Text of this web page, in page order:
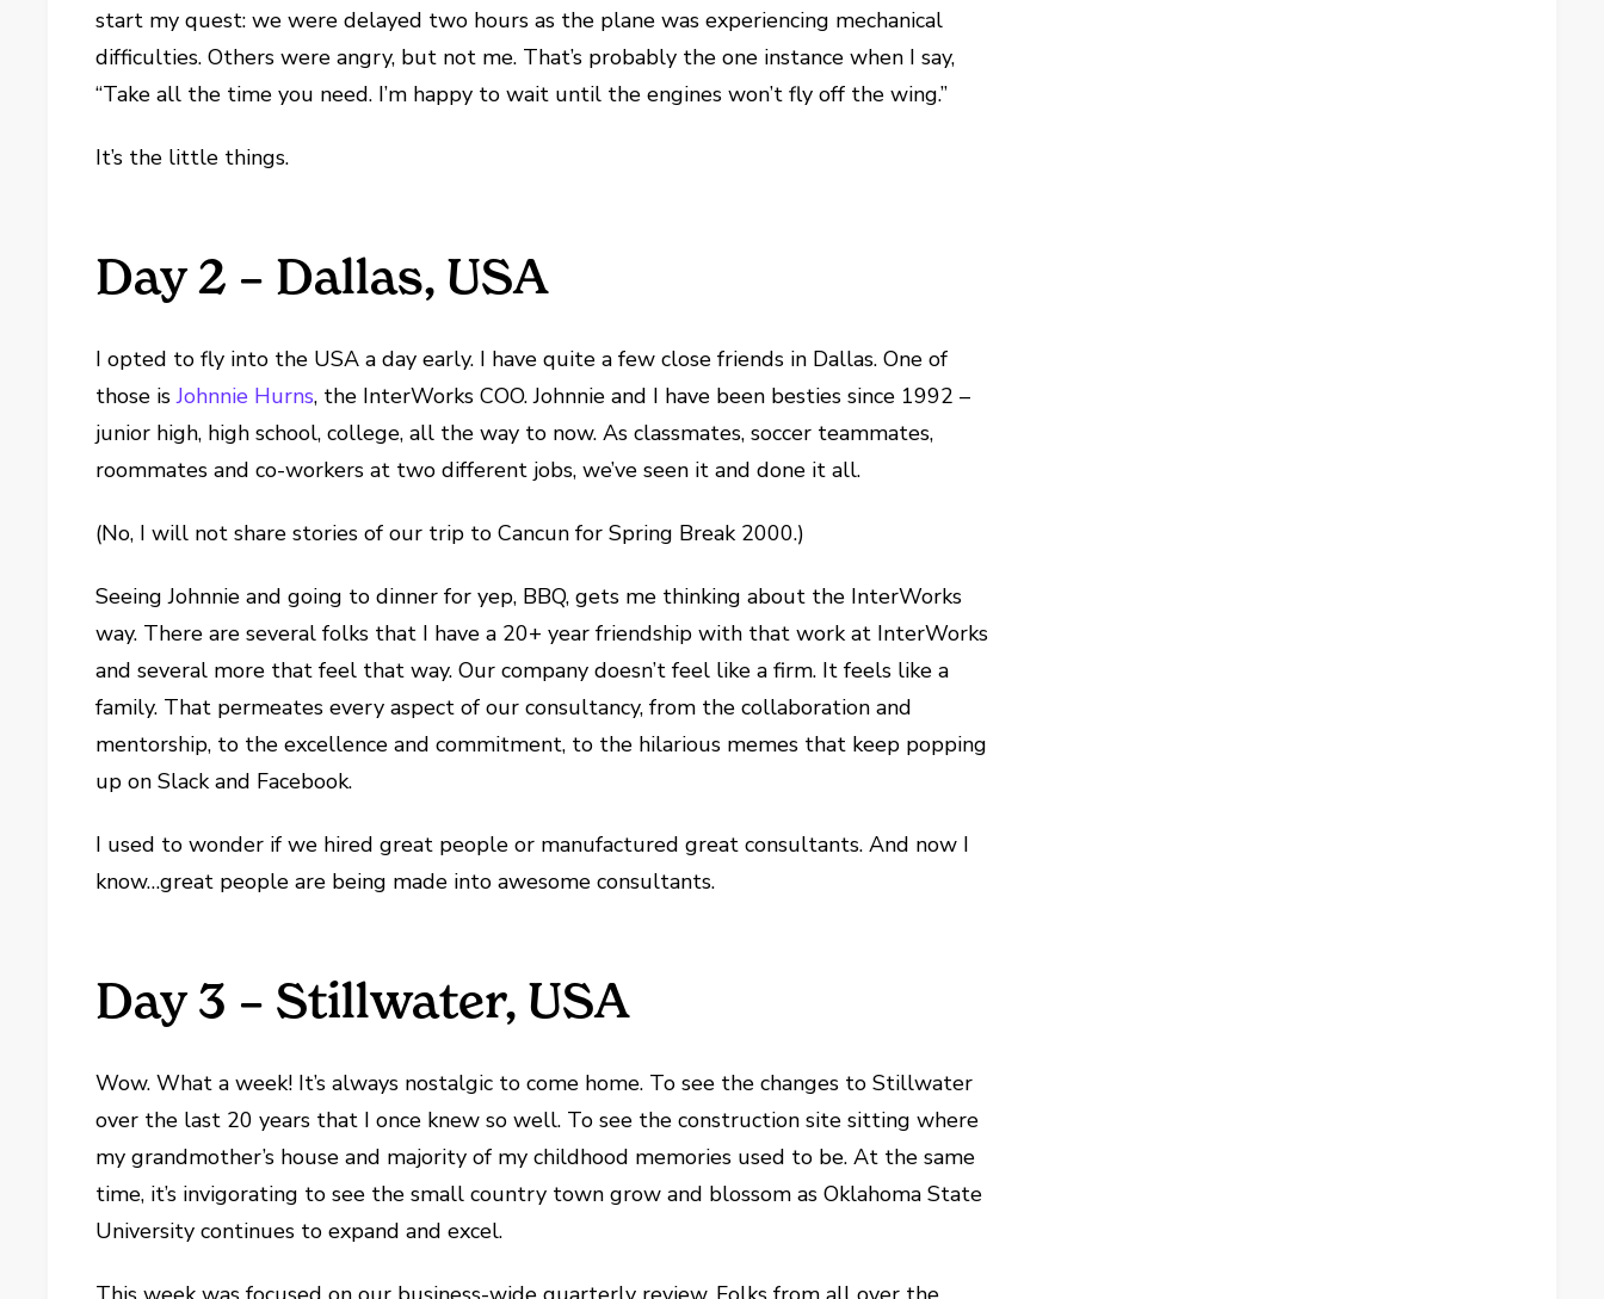
start my quest: we were delayed two hours as the plane was experiencing mechanical
difficulties. Others were angry, but not me. That’s probably the one instance when I say,
“Take all the time you need. I’m happy to wait until the engines won’t fly off the wing.”
It’s the little things.
Day 2 – Dallas, USA
I opted to fly into the USA a day early. I have quite a few close friends in Dallas. One of
those isJohnnie Hurns, the InterWorks COO. Johnnie and I have been besties since 1992 –
junior high, high school, college, all the way to now. As classmates, soccer teammates,
roommates and co-workers at two different jobs, we’ve seen it and done it all.
(No, I will not share stories of our trip to Cancun for Spring Break 2000.)
Seeing Johnnie and going to dinner for yep, BBQ, gets me thinking about the InterWorks
way. There are several folks that I have a 20+ year friendship with that work at InterWorks
and several more that feel that way. Our company doesn’t feel like a firm. It feels like a
family. That permeates every aspect of our consultancy, from the collaboration and
mentorship, to the excellence and commitment, to the hilarious memes that keep popping
up on Slack and Facebook.
I used to wonder if we hired great people or manufactured great consultants. And now I
know…great people are being made into awesome consultants.
Day 3 – Stillwater, USA
Wow. What a week! It’s always nostalgic to come home. To see the changes to Stillwater
over the last 20 years that I once knew so well. To see the construction site sitting where
my grandmother’s house and majority of my childhood memories used to be. At the same
time, it’s invigorating to see the small country town grow and blossom as Oklahoma State
University continues to expand and excel.